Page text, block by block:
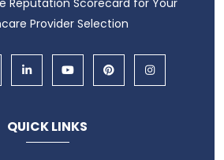
Provider Selection
QUICK LINKS